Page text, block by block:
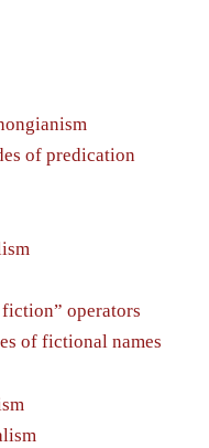
of predication
operators
of fictional names